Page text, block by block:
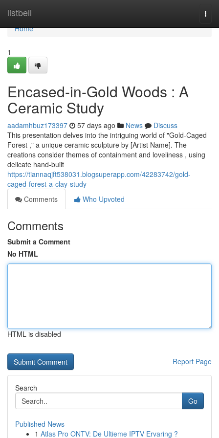
listbell
Home
Home
1
Encased-in-Gold Woods : A
Ceramic Study
aadamhbuz173397 57 days ago News
Discuss
This presentation delves into the intriguing world of "Gold-Caged
Forest ," a unique ceramic sculpture by [Artist Name]. The
creations consider themes of containment and loveliness , using
delicate hand-built
https://tiannaqjft538031.blogsuperapp.com/42283742/gold-
caged-forest-a-clay-study
Comments
Who Upvoted
Comments
Submit a Comment
No HTML
HTML is disabled
Report Page
Search
Go
Published News
1 Atlas Pro ONTV: De Ultieme IPTV Ervaring ?